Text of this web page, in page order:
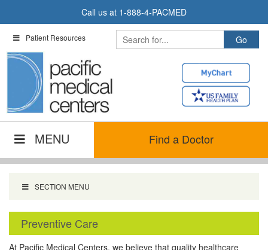
Call us at 1-888-4-PACMED
Patient Resources
MENU Find a Doctor
SECTION MENU
Preventive Care
At Pacific Medical Centers, we believe that quality healthcare